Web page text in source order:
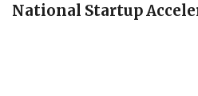
National Startup